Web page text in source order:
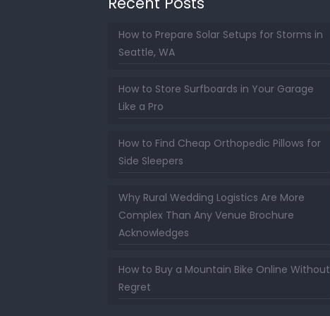
How to Prepare Solar Setups for Storms in
Seattle, WA
How to Store Surfboards in Your Garage
Like a Pro
How to Find Cheap Orthopedic Pillows for
Side Sleepers
Why Rural Wedding Logistics Are More
Complex Than Any Venue Brochure
Acknowledges
How to Buy a Mountain Bike Online Without
Regret